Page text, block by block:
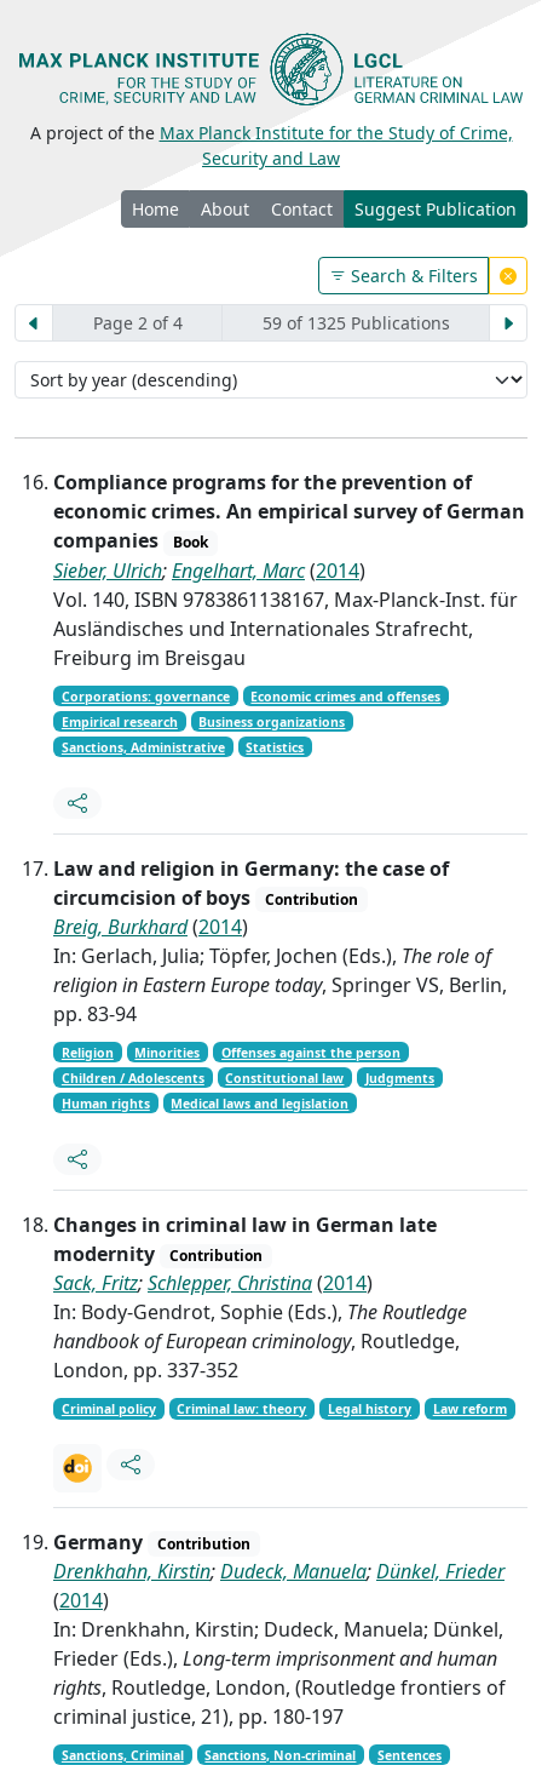
A project of the Max Planck Institute for the Study of Crime,
Security and Law
Home About Contact Suggest Publication
Search & Filters
Page 2 of 4 59 of 1325 Publications
Compliance programs for the prevention of
economic crimes. An empirical survey of German
companies
Book
Sieber, Ulrich;Engelhart, Marc(2014)
Vol. 140, ISBN 9783861138167, Max-Planck-Inst. für
Ausländisches und Internationales Strafrecht,
Freiburg im Breisgau
Corporations: governance
Economic crimes and offenses
Empirical research
Business organizations
Sanctions, Administrative
Statistics
Law and religion in Germany: the case of
circumcision of boys
Contribution
Breig, Burkhard(2014)
In: Gerlach, Julia; Töpfer, Jochen (Eds.), The role of
religion in Eastern Europe today, Springer VS, Berlin,
pp. 83-94
Religion Minorities
Offenses against the person
Children / Adolescents
Constitutional law
Judgments
Human rights
Medical laws and legislation
Changes in criminal law in German late
modernity
Contribution
Sack, Fritz;Schlepper, Christina(2014)
In: Body-Gendrot, Sophie (Eds.), The Routledge
handbook of European criminology, Routledge,
London, pp. 337-352
Criminal policy Criminal law: theory Legal history Law reform
Germany Contribution
Drenkhahn, Kirstin;Dudeck, Manuela;Dünkel, Frieder
(2014)
In: Drenkhahn, Kirstin; Dudeck, Manuela; Dünkel,
Frieder (Eds.), Long-term imprisonment and human
rights, Routledge, London, (Routledge frontiers of
criminal justice, 21), pp. 180-197
Sanctions, Criminal Sanctions, Non-criminal
Sentences